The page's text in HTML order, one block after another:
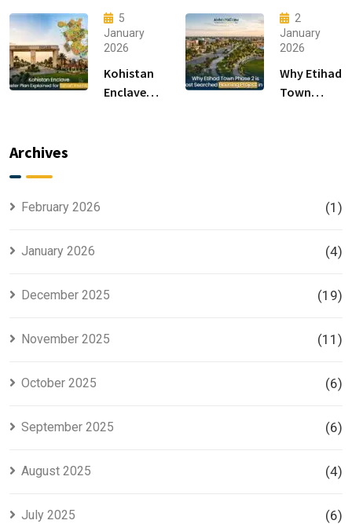
15 Sectors
in
Islamabad
Living &
Luxury
Houses for
Sale
5
January
2026
Kohistan
Enclave
2
January
2026
Why Etihad
Town
Archives
February 2026 (1)
January 2026 (4)
December 2025 (19)
November 2025 (11)
October 2025 (6)
September 2025 (6)
August 2025 (4)
July 2025 (6)